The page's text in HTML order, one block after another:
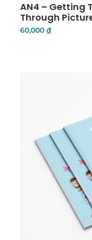
AN4 – Getting
Through
60,000₫